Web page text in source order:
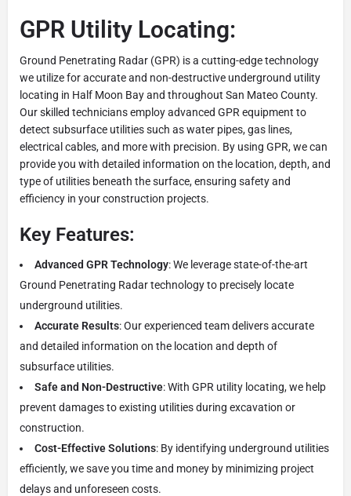
GPR Utility Locating:
Ground Penetrating Radar (GPR) is a cutting-edge technology
we utilize for accurate and non-destructive underground utility
locating in Half Moon Bay and throughout San Mateo County.
Our skilled technicians employ advanced GPR equipment to
detect subsurface utilities such as water pipes, gas lines,
electrical cables, and more with precision. By using GPR, we can
provide you with detailed information on the location, depth, and
type of utilities beneath the surface, ensuring safety and
efficiency in your construction projects.
Key Features:
Advanced GPR Technology: We leverage state-of-the-art
Ground Penetrating Radar technology to precisely locate
underground utilities.
Accurate Results: Our experienced team delivers accurate
and detailed information on the location and depth of
subsurface utilities.
Safe and Non-Destructive: With GPR utility locating, we help
prevent damages to existing utilities during excavation or
construction.
Cost-Effective Solutions: By identifying underground utilities
efficiently, we save you time and money by minimizing project
delays and unforeseen costs.